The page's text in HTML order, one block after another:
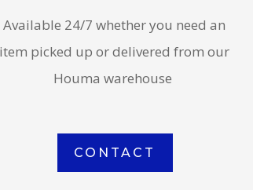
Available 24/7 whether you need an
item picked up or delivered from our
Houma warehouse
CONTACT